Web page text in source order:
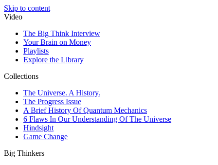
Skip to content
Video
The Big Think Interview
Your Brain on Money
Playlists
Explore the Library
Collections
The Universe. A History.
The Progress Issue
A Brief History Of Quantum Mechanics
6 Flaws In Our Understanding Of The Universe
Hindsight
Game Change
Big Thinkers